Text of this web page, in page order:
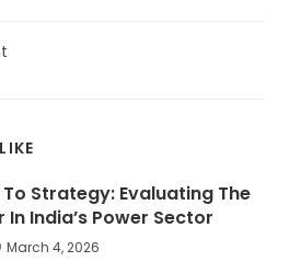
Strategy: Evaluating The
In India’s Power Sector
March 4, 2026